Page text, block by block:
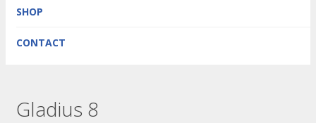
SHOP
CONTACT
Gladius 8